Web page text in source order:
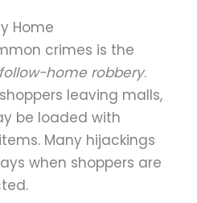
Home
crimes is the
follow-home robbery.
leaving malls,
be loaded with
Many hijackings
when shoppers are